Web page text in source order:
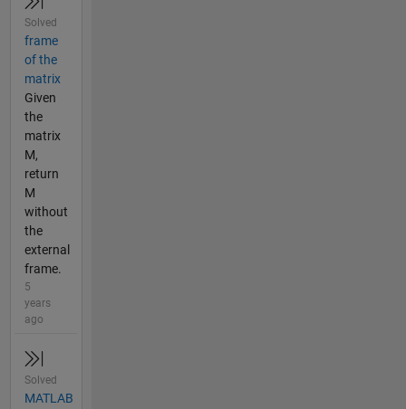
Solved
frame
of the
matrix
Given
the
matrix
M,
return
M
without
the
external
frame.
5
years
ago
Solved
MATLAB